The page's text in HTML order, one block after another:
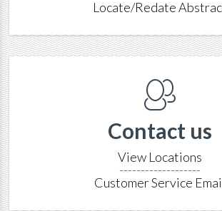
Locate/Redate
Contact us
View Locations
-------------------
Customer Service